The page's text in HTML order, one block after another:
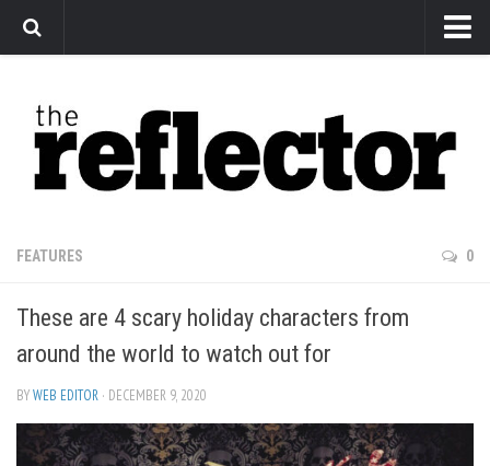
Arts
Features
Sports
Editorial
Privacy Policy
The Reflector x MRU Write Club
FEATURES 0
These are 4 scary holiday characters from
around the world to watch out for
BYWEB EDITOR · DECEMBER 9, 2020